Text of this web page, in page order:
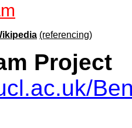
(referencing)
Project